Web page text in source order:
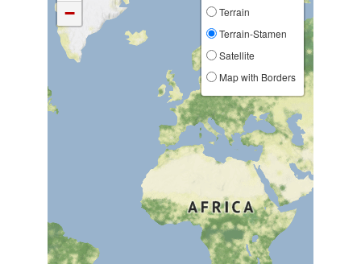
−
Terrain
Terrain-Stamen
Satellite
Map with Borders